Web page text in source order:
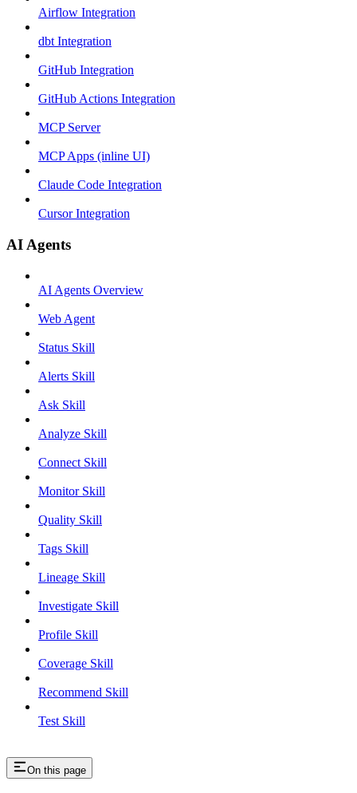
Airflow Integration
dbt Integration
GitHub Integration
GitHub Actions Integration
MCP Server
MCP Apps (inline UI)
Claude Code Integration
Cursor Integration
AI Agents
AI Agents Overview
Web Agent
Status Skill
Alerts Skill
Ask Skill
Analyze Skill
Connect Skill
Monitor Skill
Quality Skill
Tags Skill
Lineage Skill
Investigate Skill
Profile Skill
Coverage Skill
Recommend Skill
Test Skill
On this page